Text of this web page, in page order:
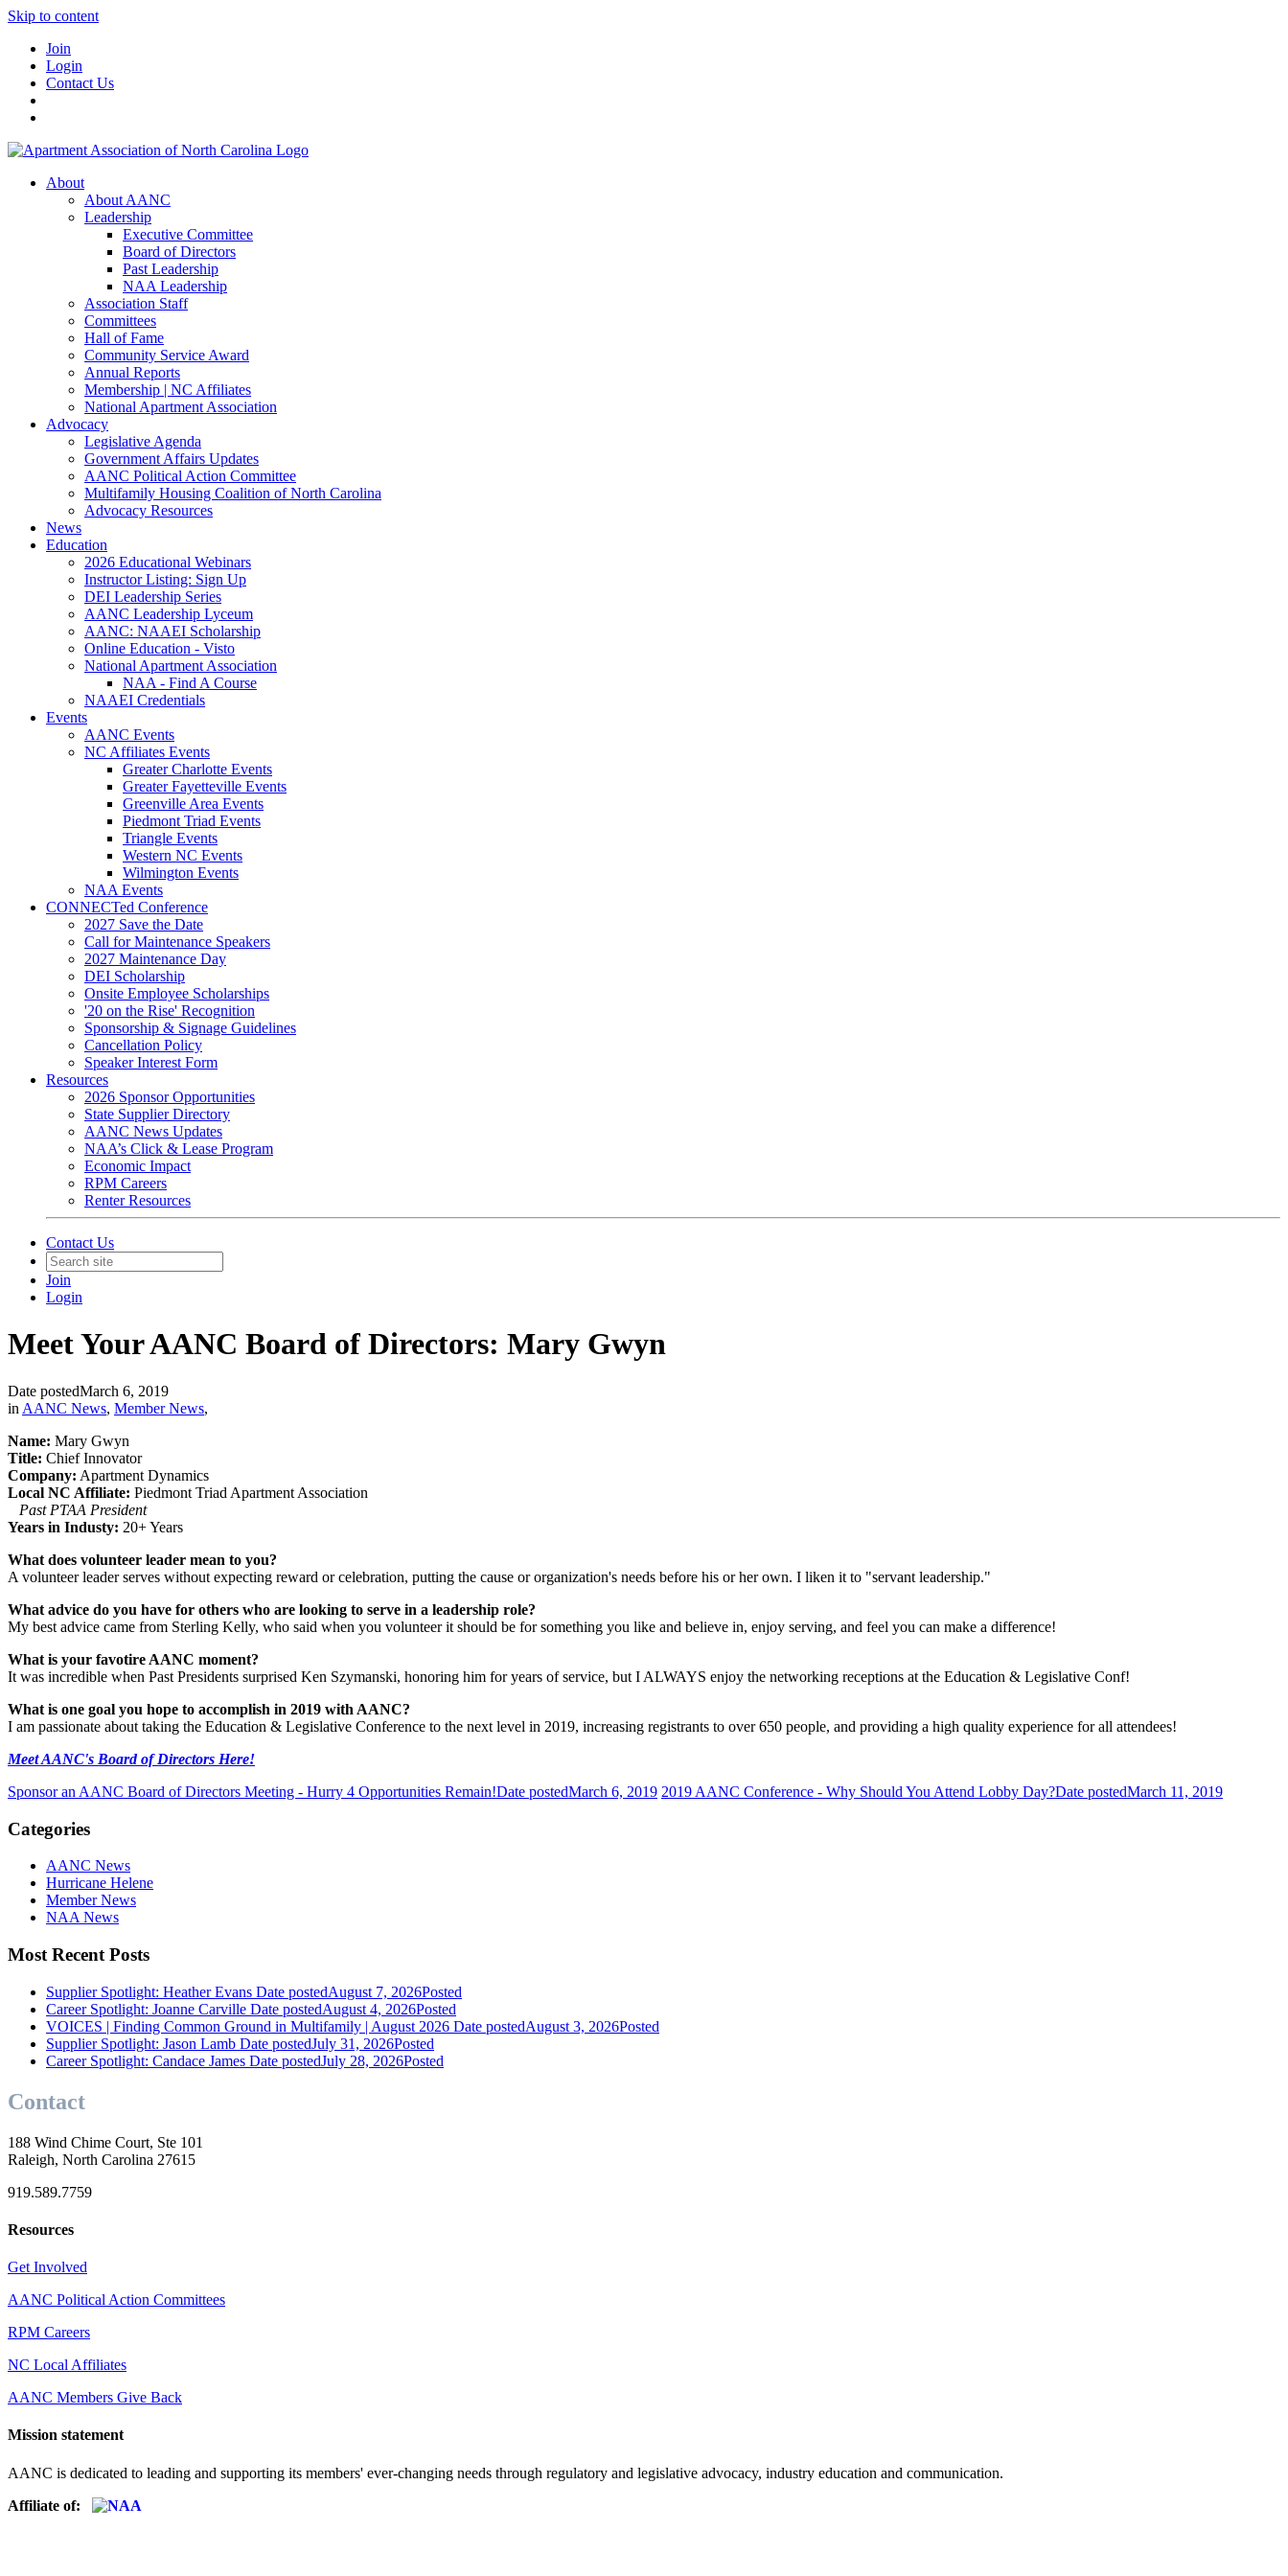
Skip to content
Join
Login
Contact Us
About
About AANC
Leadership
Executive Committee
Board of Directors
Past Leadership
NAA Leadership
Association Staff
Committees
Hall of Fame
Community Service Award
Annual Reports
Membership | NC Affiliates
National Apartment Association
Advocacy
Legislative Agenda
Government Affairs Updates
AANC Political Action Committee
Multifamily Housing Coalition of North Carolina
Advocacy Resources
News
Education
2026 Educational Webinars
Instructor Listing: Sign Up
DEI Leadership Series
AANC Leadership Lyceum
AANC: NAAEI Scholarship
Online Education - Visto
National Apartment Association
NAA - Find A Course
NAAEI Credentials
Events
AANC Events
NC Affiliates Events
Greater Charlotte Events
Greater Fayetteville Events
Greenville Area Events
Piedmont Triad Events
Triangle Events
Western NC Events
Wilmington Events
NAA Events
CONNECTed Conference
2027 Save the Date
Call for Maintenance Speakers
2027 Maintenance Day
DEI Scholarship
Onsite Employee Scholarships
'20 on the Rise' Recognition
Sponsorship & Signage Guidelines
Cancellation Policy
Speaker Interest Form
Resources
2026 Sponsor Opportunities
State Supplier Directory
AANC News Updates
NAA’s Click & Lease Program
Economic Impact
RPM Careers
Renter Resources
Contact Us
Join
Login
Meet Your AANC Board of Directors: Mary Gwyn
Date postedMarch 6, 2019
in AANC News, Member News,
Name: Mary Gwyn
Title: Chief Innovator
Company: Apartment Dynamics
Local NC Affiliate: Piedmont Triad Apartment Association
Past PTAA President
Years in Industy: 20+ Years
What does volunteer leader mean to you?
A volunteer leader serves without expecting reward or celebration, putting the cause or organization's needs before his or her own. I liken it to "servant leadership."
What advice do you have for others who are looking to serve in a leadership role?
My best advice came from Sterling Kelly, who said when you volunteer it should be for something you like and believe in, enjoy serving, and feel you can make a difference!
What is your favotire AANC moment?
It was incredible when Past Presidents surprised Ken Szymanski, honoring him for years of service, but I ALWAYS enjoy the networking receptions at the Education & Legislative Conf!
What is one goal you hope to accomplish in 2019 with AANC?
I am passionate about taking the Education & Legislative Conference to the next level in 2019, increasing registrants to over 650 people, and providing a high quality experience for all attendees!
Meet AANC's Board of Directors Here!
Sponsor an AANC Board of Directors Meeting - Hurry 4 Opportunities Remain!Date postedMarch 6, 2019 2019 AANC Conference - Why Should You Attend Lobby Day?Date postedMarch 11, 2019
Categories
AANC News
Hurricane Helene
Member News
NAA News
Most Recent Posts
Supplier Spotlight: Heather Evans Date postedAugust 7, 2026Posted
Career Spotlight: Joanne Carville Date postedAugust 4, 2026Posted
VOICES | Finding Common Ground in Multifamily | August 2026 Date postedAugust 3, 2026Posted
Supplier Spotlight: Jason Lamb Date postedJuly 31, 2026Posted
Career Spotlight: Candace James Date postedJuly 28, 2026Posted
Contact
188 Wind Chime Court, Ste 101
Raleigh, North Carolina 27615
919.589.7759
Resources
Get Involved
AANC Political Action Committees
RPM Careers
NC Local Affiliates
AANC Members Give Back
Mission statement
AANC is dedicated to leading and supporting its members' ever-changing needs through regulatory and legislative advocacy, industry education and communication.
Affiliate of: